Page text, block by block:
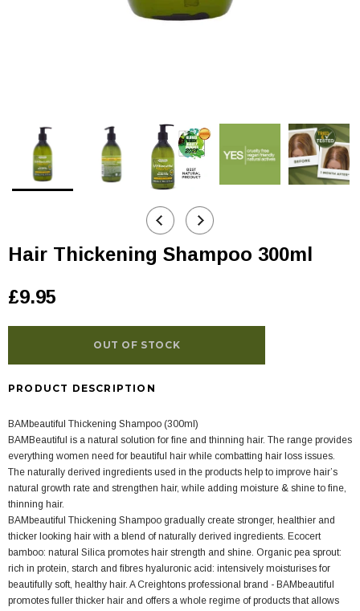
Hair Thickening Shampoo 300ml
£9.95
PRODUCT DESCRIPTION
BAMbeautiful Thickening Shampoo (300ml)
BAMBeautiful is a natural solution for fine and thinning hair. The range provides
everything women need for beautiful hair while combatting hair loss issues.
The naturally derived ingredients used in the products help to improve hair’s
natural growth rate and strengthen hair, while adding moisture & shine to fine,
thinning hair.
BAMbeautiful Thickening Shampoo gradually create stronger, healthier and
thicker looking hair with a blend of naturally derived ingredients. Ecocert
bamboo: natural Silica promotes hair strength and shine. Organic pea sprout:
rich in protein, starch and fibres hyaluronic acid: intensively moisturises for
beautifully soft, healthy hair. A Creightons professional brand - BAMbeautiful
promotes fuller thicker hair and offers a whole regime of products that allows